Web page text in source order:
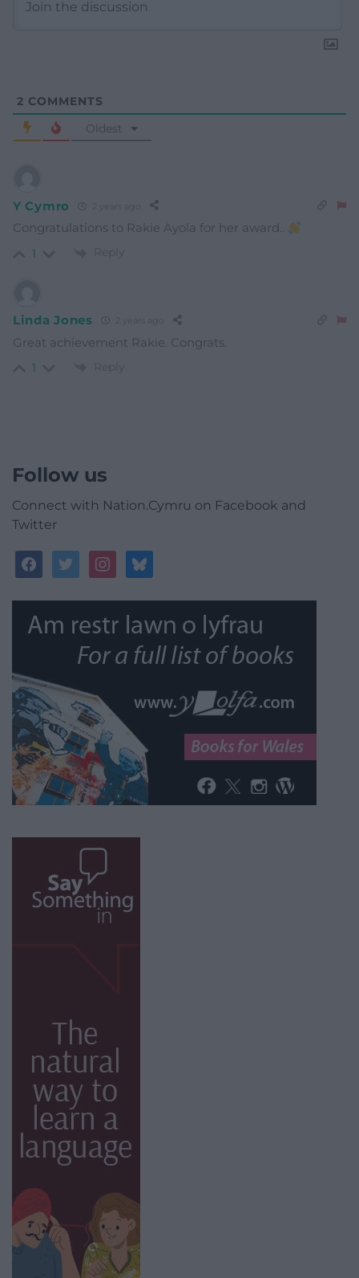
2 COMMENTS
Oldest
Y Cymro 2 years ago
Congratulations to Rakie Ayola for her award..
1 Reply
Linda Jones 2 years ago
Great achievement Rakie. Congrats.
1 Reply
Follow us
Connect with Nation.Cymru on Facebook and
Twitter
facebooktwitterinstagrambluesky